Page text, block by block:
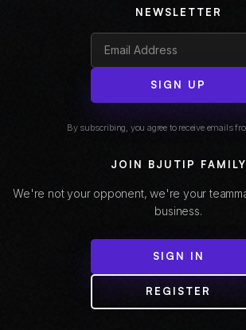
NEWSLETTER
SIGN UP
By subscribing, you agree to receive emails
JOIN BJUTIP FAMILY
We're not your opponent, we're your
business.
SIGN IN
REGISTER